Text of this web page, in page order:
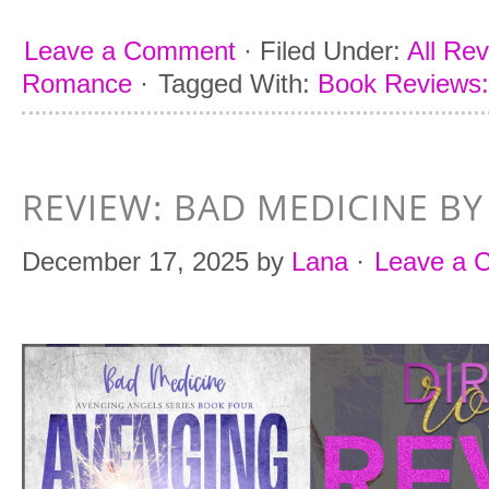
Leave a Comment · Filed Under: All
Romance · Tagged With: Book
REVIEW: BAD MEDICINE
December 17, 2025 by Lana· Leave a